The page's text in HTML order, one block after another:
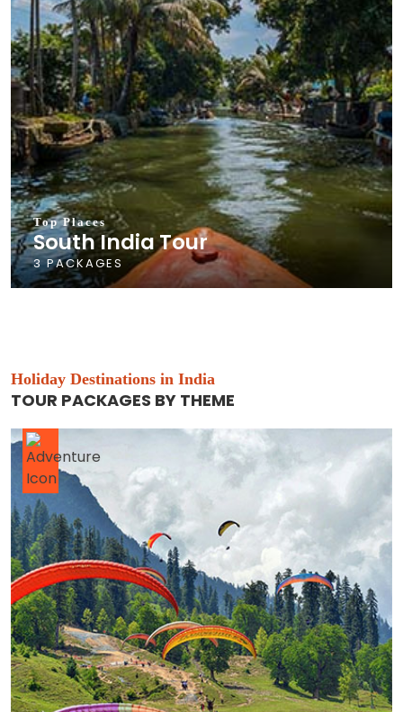
Top Places
South India Tour
3 PACKAGES
Holiday Destinations in India
TOUR PACKAGES BY THEME